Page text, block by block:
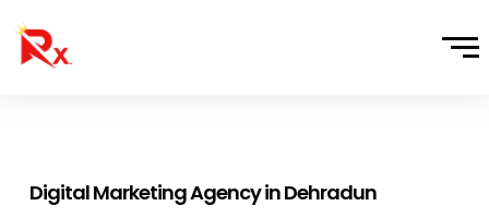
content
Digital Marketing Agency in Dehradun